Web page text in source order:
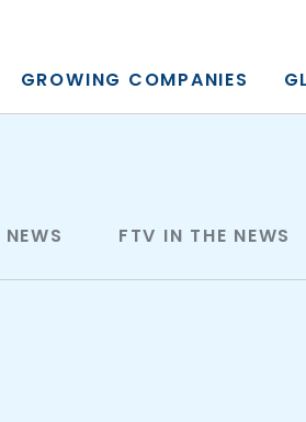
GROWING COMPANIES
FTV IN THE NEWS